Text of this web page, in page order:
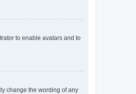
to enable avatars and to
change the wording of any